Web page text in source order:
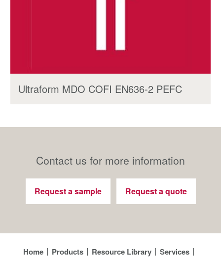
Ultraform MDO COFI EN636-2 PEFC
Contact us for more information
Request a sample Request a quote
Home Products Resource Library Services